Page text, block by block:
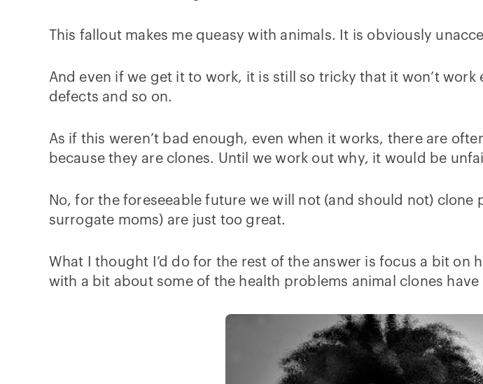
This fallout makes me queasy with animals. It is obviously
And even if we get it to work, it is still so tricky that it won’t
defects and so on.
As if this weren’t bad enough, even when it works, there are
because they are clones. Until we work out why, it would be
No, for the foreseeable future we will not (and should not)
surrogate moms) are just too great.
What I thought I’d do for the rest of the answer is focus a bit on
with a bit about some of the health problems animal clones have